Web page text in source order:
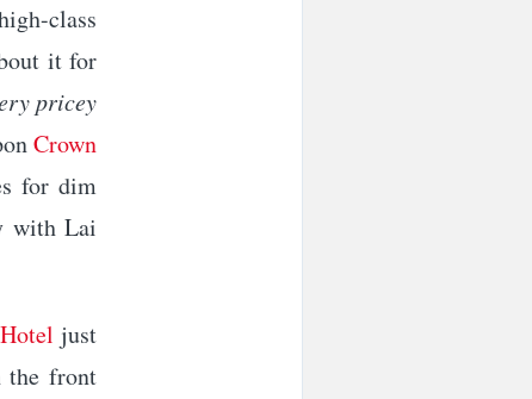
class
it for
pricey
Crown
for dim
with Lai
just
the front